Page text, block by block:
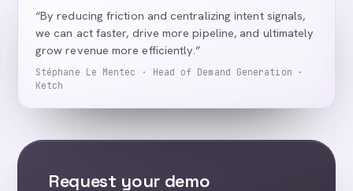
“By reducing friction and centralizing intent signals,
we can act faster, drive more pipeline, and ultimately
grow revenue more efficiently.”
Stéphane Le Mentec · Head of Demand Generation ·
Ketch
Request your demo